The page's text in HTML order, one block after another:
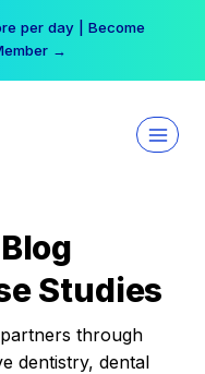
per day | Become
→
Studies
through
dentistry, dental